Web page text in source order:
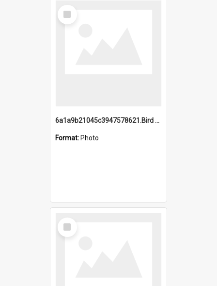
Select
Item
6a1a9b21045c3947578621.Bird Midnight Pano.jpg
Format: Photo
Select
Item